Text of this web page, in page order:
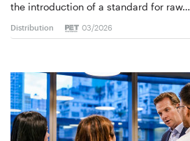
the introduction of a standard for raw…
Distribution 03/2026